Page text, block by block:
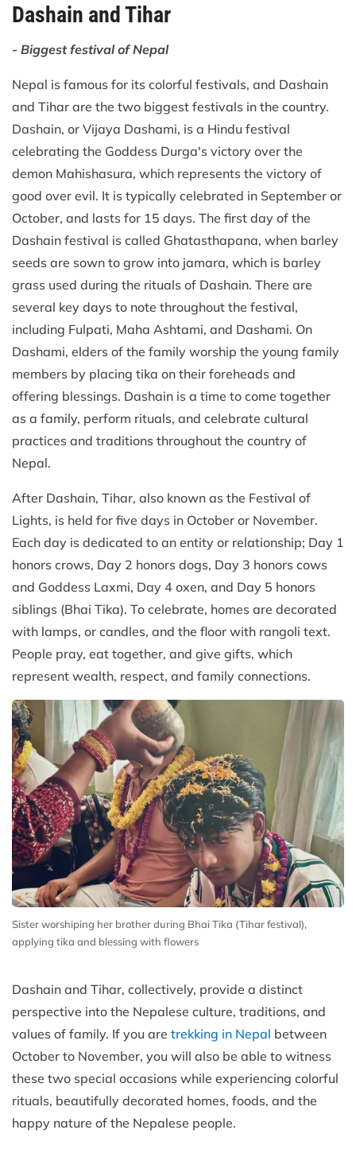
Dashain and Tihar
- Biggest festival of Nepal
Nepal is famous for its colorful festivals, and Dashain
and Tihar are the two biggest festivals in the country.
Dashain, or Vijaya Dashami, is a Hindu festival
celebrating the Goddess Durga's victory over the
demon Mahishasura, which represents the victory of
good over evil. It is typically celebrated in September or
October, and lasts for 15 days. The first day of the
Dashain festival is called Ghatasthapana, when barley
seeds are sown to grow into jamara, which is barley
grass used during the rituals of Dashain. There are
several key days to note throughout the festival,
including Fulpati, Maha Ashtami, and Dashami. On
Dashami, elders of the family worship the young family
members by placing tika on their foreheads and
offering blessings. Dashain is a time to come together
as a family, perform rituals, and celebrate cultural
practices and traditions throughout the country of
Nepal.
After Dashain, Tihar, also known as the Festival of
Lights, is held for five days in October or November.
Each day is dedicated to an entity or relationship; Day 1
honors crows, Day 2 honors dogs, Day 3 honors cows
and Goddess Laxmi, Day 4 oxen, and Day 5 honors
siblings (Bhai Tika). To celebrate, homes are decorated
with lamps, or candles, and the floor with rangoli text.
People pray, eat together, and give gifts, which
represent wealth, respect, and family connections.
Sister worshiping her brother during Bhai Tika (Tihar festival),
applying tika and blessing with flowers
Dashain and Tihar, collectively, provide a distinct
perspective into the Nepalese culture, traditions, and
values of family. If you are trekking in Nepal between
October to November, you will also be able to witness
these two special occasions while experiencing colorful
rituals, beautifully decorated homes, foods, and the
happy nature of the Nepalese people.